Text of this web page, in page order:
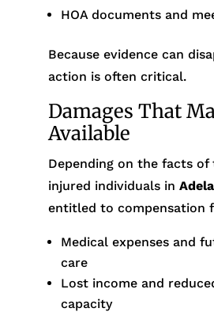
HOA documents and
Because evidence can
action is often critical.
Damages That
Available
Depending on the facts of
injured individuals in
entitled to compensation
Medical expenses and
care
Lost income and
capacity